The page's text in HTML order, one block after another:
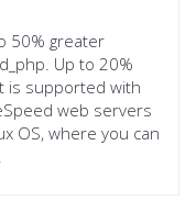
50% greater
Up to 20%
is supported with
web servers
OS, where you can